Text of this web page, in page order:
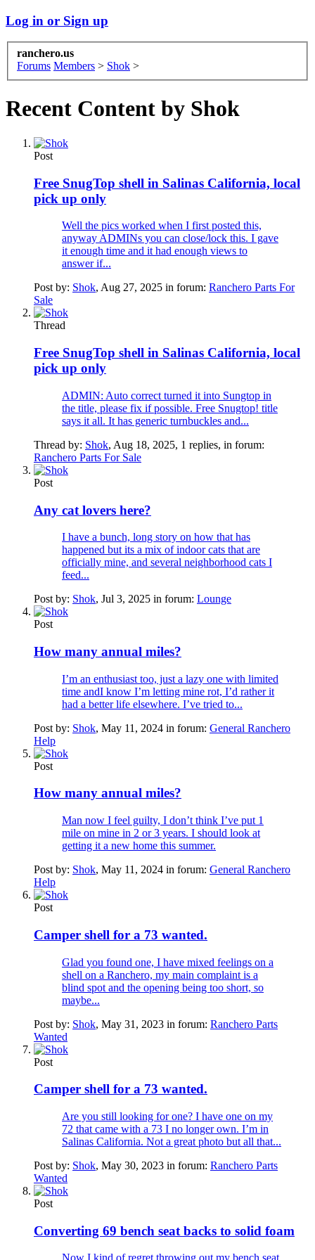
Log in or Sign up
ranchero.us
Forums Members > Shok >
Recent Content by Shok
Post
Free SnugTop shell in Salinas California, local
pick up only
Well the pics worked when I first posted this,
anyway ADMINs you can close/lock this. I gave
it enough time and it had enough views to
answer if...
Post by: Shok, Aug 27, 2025 in forum: Ranchero Parts For
Sale
Thread
Free SnugTop shell in Salinas California, local
pick up only
ADMIN: Auto correct turned it into Sungtop in
the title, please fix if possible. Free Snugtop! title
says it all. It has generic turnbuckles and...
Thread by: Shok, Aug 18, 2025, 1 replies, in forum:
Ranchero Parts For Sale
Post
Any cat lovers here?
I have a bunch, long story on how that has
happened but its a mix of indoor cats that are
officially mine, and several neighborhood cats I
feed...
Post by: Shok, Jul 3, 2025 in forum: Lounge
Post
How many annual miles?
I’m an enthusiast too, just a lazy one with limited
time andI know I’m letting mine rot, I’d rather it
had a better life elsewhere. I’ve tried to...
Post by: Shok, May 11, 2024 in forum: General Ranchero
Help
Post
How many annual miles?
Man now I feel guilty, I don’t think I’ve put 1
mile on mine in 2 or 3 years. I should look at
getting it a new home this summer.
Post by: Shok, May 11, 2024 in forum: General Ranchero
Help
Post
Camper shell for a 73 wanted.
Glad you found one, I have mixed feelings on a
shell on a Ranchero, my main complaint is a
blind spot and the opening being too short, so
maybe...
Post by: Shok, May 31, 2023 in forum: Ranchero Parts
Wanted
Post
Camper shell for a 73 wanted.
Are you still looking for one? I have one on my
72 that came with a 73 I no longer own. I’m in
Salinas California. Not a great photo but all that...
Post by: Shok, May 30, 2023 in forum: Ranchero Parts
Wanted
Post
Converting 69 bench seat backs to solid foam